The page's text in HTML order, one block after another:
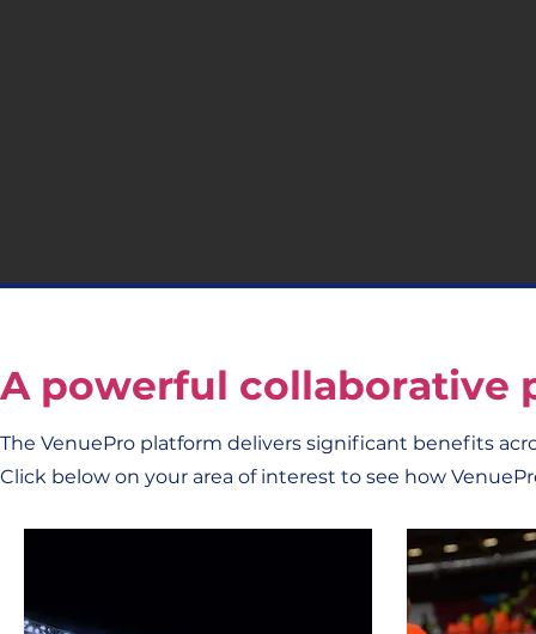
A powerful collaborative
The VenuePro platform delivers significant benefits
Click below on your area of interest to see how